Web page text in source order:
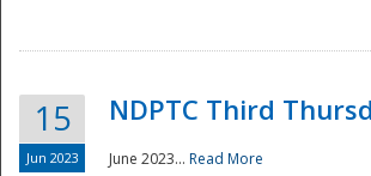
15
Jun 2023
NDPTC Third
June 2023... Read More